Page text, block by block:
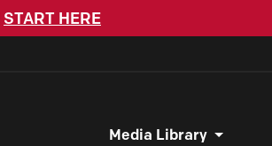
START HERE
Media Library